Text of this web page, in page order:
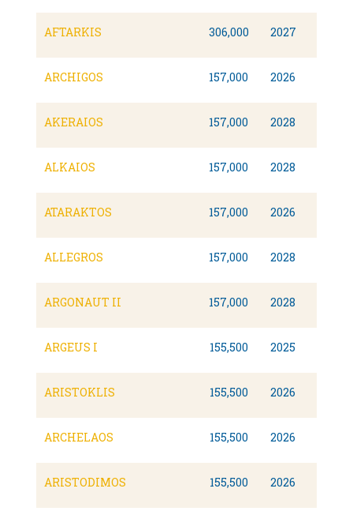
AFTARKIS 306,000 2027
ARCHIGOS 157,000 2026
AKERAIOS 157,000 2028
ALKAIOS 157,000 2028
ATARAKTOS 157,000 2026
ALLEGROS 157,000 2028
ARGONAUT II 157,000 2028
ARGEUS I 155,500 2025
ARISTOKLIS 155,500 2026
ARCHELAOS 155,500 2026
ARISTODIMOS 155,500 2026